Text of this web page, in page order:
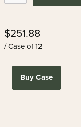
$251.88
/ Case of 12
Buy Case